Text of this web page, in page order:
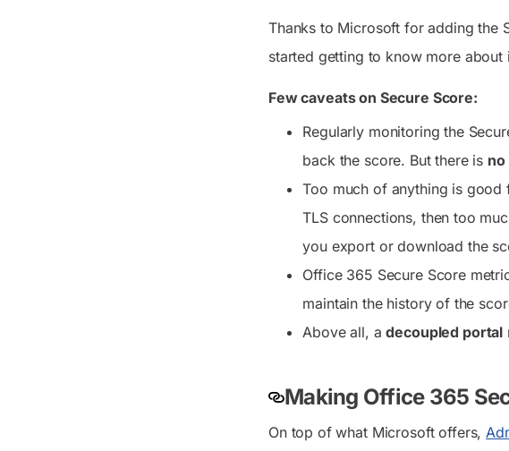
Thanks to Microsoft for adding the
started getting to know more
Few caveats on Secure Score:
Regularly monitoring the
back the score. But there is no
Too much of anything is
TLS connections, then too
you export or download the
Office 365 Secure Score
maintain the history of the
Above all, adecoupled portal
Making Office 365
On top of what Microsoft offers,